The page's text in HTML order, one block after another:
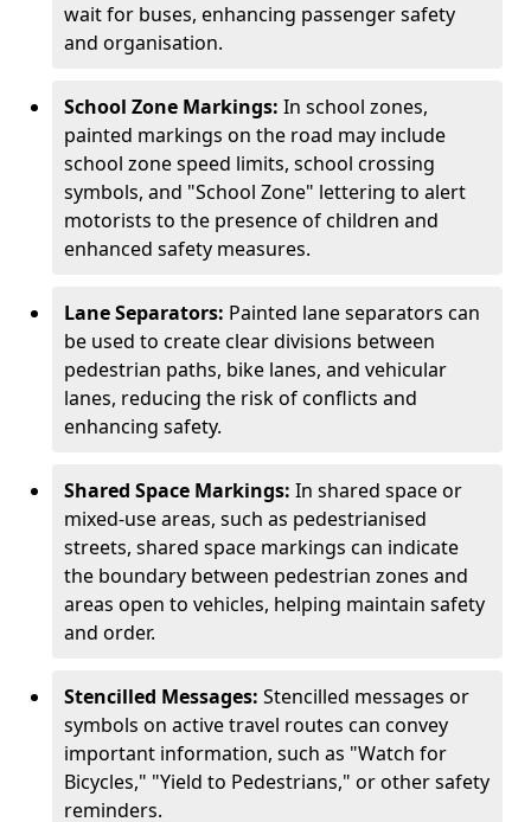
wait for buses, enhancing passenger safety
and organisation.
School Zone Markings: In school zones,
painted markings on the road may include
school zone speed limits, school crossing
symbols, and "School Zone" lettering to alert
motorists to the presence of children and
enhanced safety measures.
Lane Separators: Painted lane separators can
be used to create clear divisions between
pedestrian paths, bike lanes, and vehicular
lanes, reducing the risk of conflicts and
enhancing safety.
Shared Space Markings: In shared space or
mixed-use areas, such as pedestrianised
streets, shared space markings can indicate
the boundary between pedestrian zones and
areas open to vehicles, helping maintain safety
and order.
Stencilled Messages: Stencilled messages or
symbols on active travel routes can convey
important information, such as "Watch for
Bicycles," "Yield to Pedestrians," or other safety
reminders.